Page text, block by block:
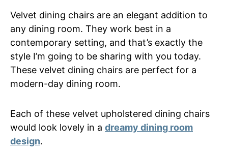
Velvet dining chairs are an elegant addition to
any dining room. They work best in a
contemporary setting, and that’s exactly the
style I’m going to be sharing with you today.
These velvet dining chairs are perfect for a
modern-day dining room.
Each of these velvet upholstered dining chairs
would look lovely in a dreamy dining room
design.